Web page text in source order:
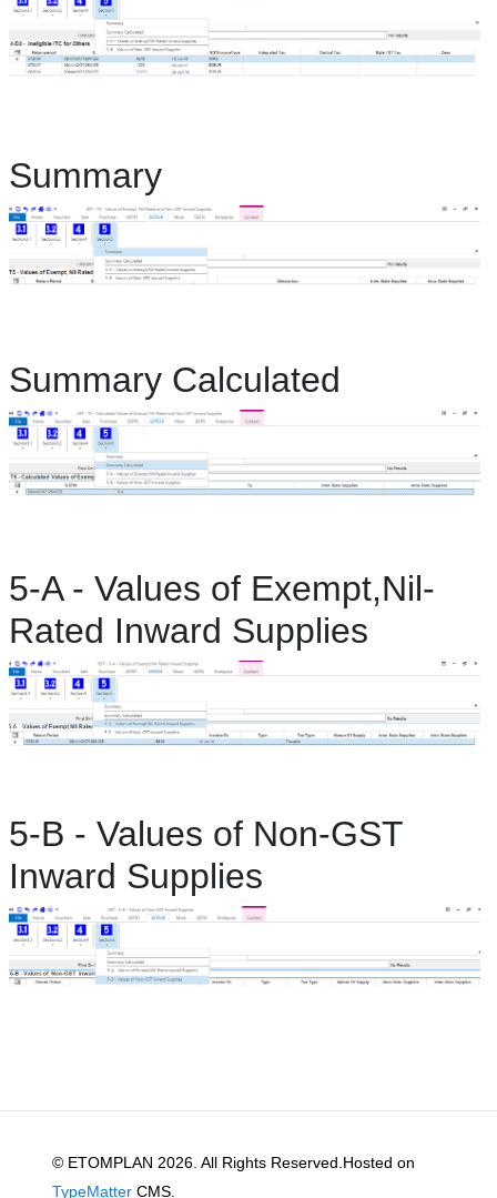
Summary
Summary Calculated
5-A - Values of Exempt,Nil-
Rated Inward Supplies
5-B - Values of Non-GST
Inward Supplies
© ETOMPLAN 2026. All Rights Reserved.Hosted on
TypeMatter CMS.